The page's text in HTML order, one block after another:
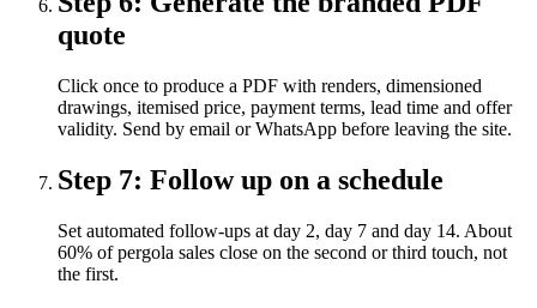
quote
Click once to produce a PDF with renders, dimensioned
drawings, itemised price, payment terms, lead time and offer
validity. Send by email or WhatsApp before leaving the site.
Step 7: Follow up on a schedule
Set automated follow-ups at day 2, day 7 and day 14. About
60% of pergola sales close on the second or third touch, not
the first.